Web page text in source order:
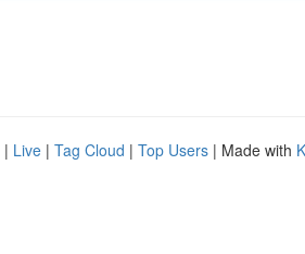
| Live | Tag Cloud | Top Users | Made with